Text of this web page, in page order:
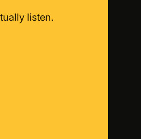
listen.